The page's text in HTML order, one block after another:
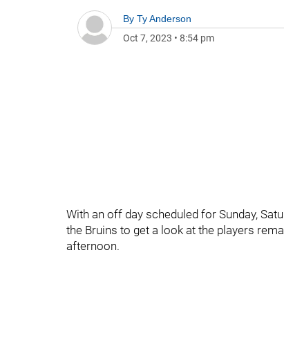
By Ty Anderson
Oct 7, 2023 • 8:54 pm
With an off day scheduled for Sunday,
the Bruins to get a look at the players
afternoon.